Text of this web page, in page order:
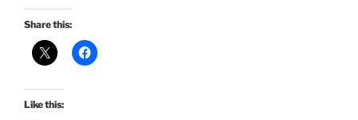
Share this:
Like this: